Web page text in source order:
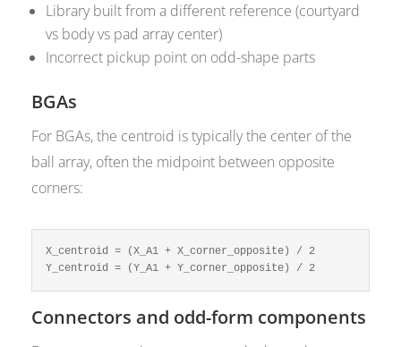
Library built from a different reference (courtyard
vs body vs pad array center)
Incorrect pickup point on odd-shape parts
BGAs
For BGAs, the centroid is typically the center of the
ball array, often the midpoint between opposite
corners:
X_centroid = (X_A1 + X_corner_opposite) / 2
Y_centroid = (Y_A1 + Y_corner_opposite) / 2
Connectors and odd-form components